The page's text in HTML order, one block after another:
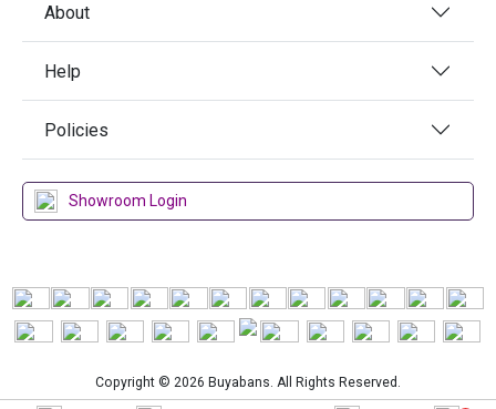
About
Help
Policies
Showroom Login
Copyright © 2026 Buyabans. All Rights Reserved.